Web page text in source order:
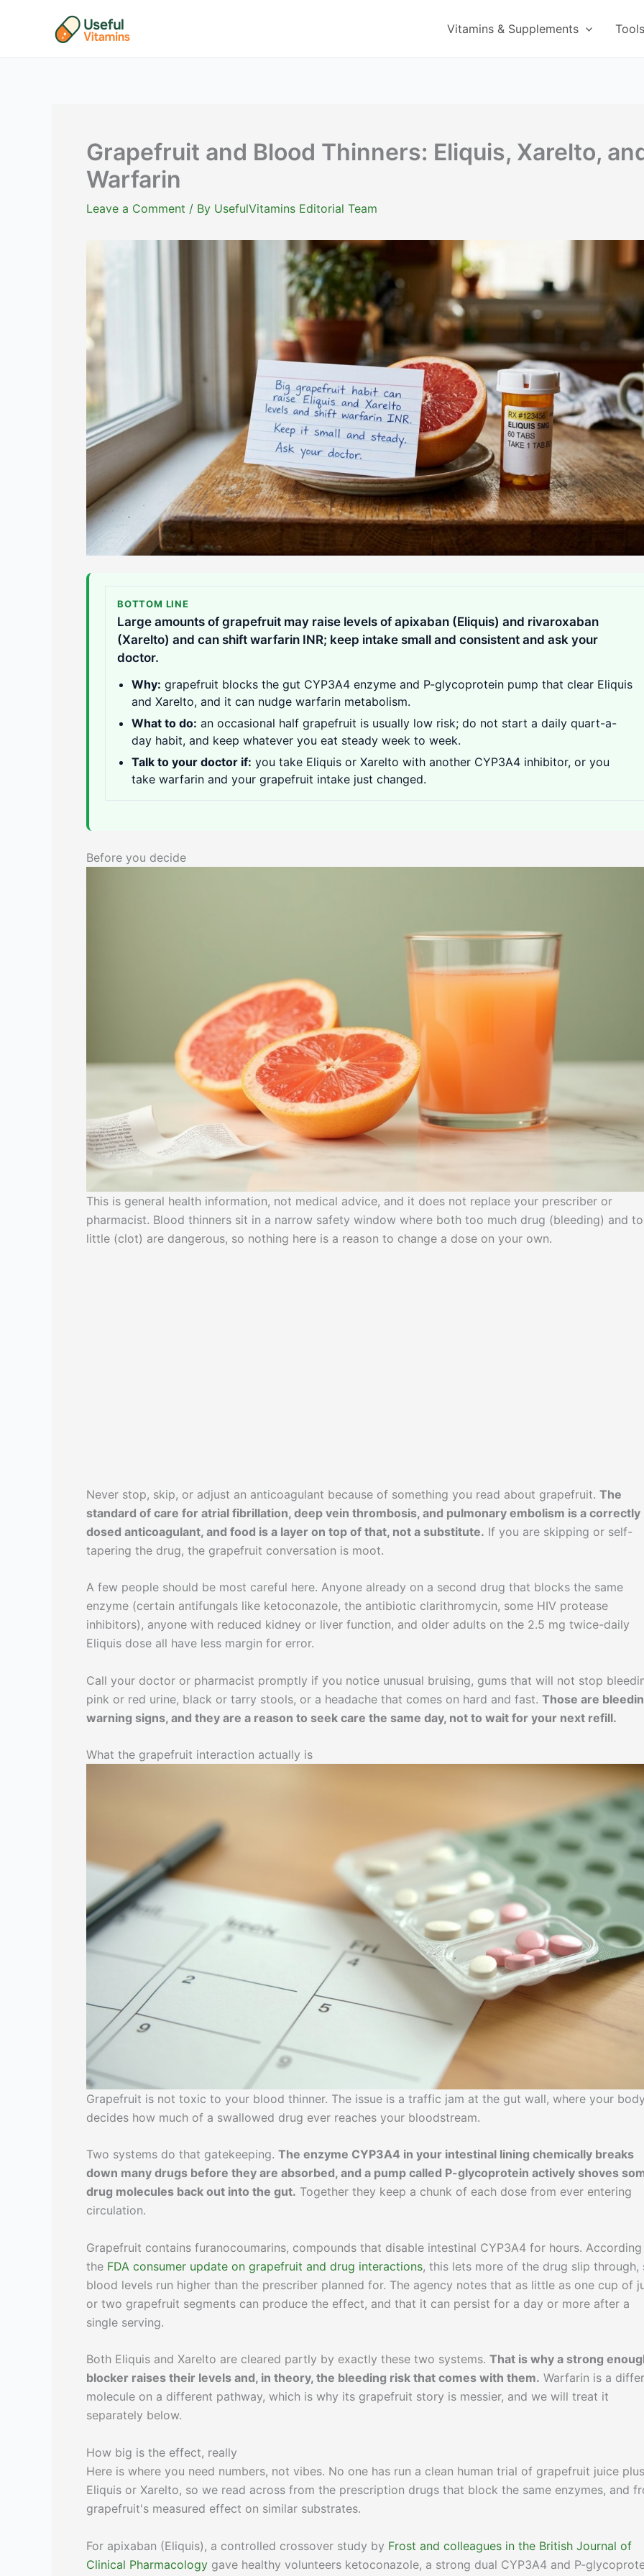
Vitamins & Supplements
Grapefruit and Blood Thinners: Eliquis, Xarelto,
Warfarin
Leave a Comment / By UsefulVitamins Editorial Team
BOTTOM LINE
Large amounts of grapefruit may raise levels of apixaban (Eliquis) and rivaroxaban
(Xarelto) and can shift warfarin INR; keep intake small and consistent and ask your
doctor.
Why: grapefruit blocks the gut CYP3A4 enzyme and P-glycoprotein pump that clear Eliquis
and Xarelto, and it can nudge warfarin metabolism.
What to do: an occasional half grapefruit is usually low risk; do not start a daily quart-a-
day habit, and keep whatever you eat steady week to week.
Talk to your doctor if: you take Eliquis or Xarelto with another CYP3A4 inhibitor, or you
take warfarin and your grapefruit intake just changed.
Before you decide
This is general health information, not medical advice, and it does not replace your prescriber or
pharmacist. Blood thinners sit in a narrow safety window where both too much drug (bleeding) and
little (clot) are dangerous, so nothing here is a reason to change a dose on your own.
Never stop, skip, or adjust an anticoagulant because of something you read about grapefruit. The
standard of care for atrial fibrillation, deep vein thrombosis, and pulmonary embolism is a correctly
dosed anticoagulant, and food is a layer on top of that, not a substitute. If you are skipping or self-
tapering the drug, the grapefruit conversation is moot.
A few people should be most careful here. Anyone already on a second drug that blocks the same
enzyme (certain antifungals like ketoconazole, the antibiotic clarithromycin, some HIV protease
inhibitors), anyone with reduced kidney or liver function, and older adults on the 2.5 mg twice-daily
Eliquis dose all have less margin for error.
Call your doctor or pharmacist promptly if you notice unusual bruising, gums that will not stop
pink or red urine, black or tarry stools, or a headache that comes on hard and fast. Those are
warning signs, and they are a reason to seek care the same day, not to wait for your next refill.
What the grapefruit interaction actually is
Grapefruit is not toxic to your blood thinner. The issue is a traffic jam at the gut wall, where your
decides how much of a swallowed drug ever reaches your bloodstream.
Two systems do that gatekeeping. The enzyme CYP3A4 in your intestinal lining chemically breaks
down many drugs before they are absorbed, and a pump called P-glycoprotein actively shoves
drug molecules back out into the gut. Together they keep a chunk of each dose from ever entering
circulation.
Grapefruit contains furanocoumarins, compounds that disable intestinal CYP3A4 for hours.
the FDA consumer update on grapefruit and drug interactions, this lets more of the drug slip through,
blood levels run higher than the prescriber planned for. The agency notes that as little as one cup of
or two grapefruit segments can produce the effect, and that it can persist for a day or more after a
single serving.
Both Eliquis and Xarelto are cleared partly by exactly these two systems. That is why a strong
blocker raises their levels and, in theory, the bleeding risk that comes with them. Warfarin is a
molecule on a different pathway, which is why its grapefruit story is messier, and we will treat it
separately below.
How big is the effect, really
Here is where you need numbers, not vibes. No one has run a clean human trial of grapefruit juice plus
Eliquis or Xarelto, so we read across from the prescription drugs that block the same enzymes, and
grapefruit's measured effect on similar substrates.
For apixaban (Eliquis), a controlled crossover study by Frost and colleagues in the British Journal of
Clinical Pharmacology gave healthy volunteers ketoconazole, a strong dual CYP3A4 and P-